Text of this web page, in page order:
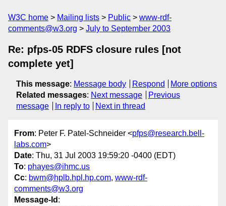
W3C home Mailing lists Public
www-rdf-
comments@w3.org
July to September 2003
Re: pfps-05 RDFS closure rules [not
complete yet]
This message: Message body Respond
More options
Related messages: Next message
Previous
message
In reply to Next in thread
From: Peter F. Patel-Schneider <pfps@research.bell-
labs.com>
Date: Thu, 31 Jul 2003 19:59:20 -0400 (EDT)
To: phayes@ihmc.us
Cc: bwm@hplb.hpl.hp.com, www-rdf-
comments@w3.org
Message-Id :